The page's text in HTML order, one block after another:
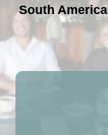
South America